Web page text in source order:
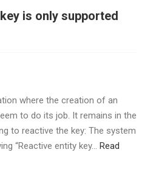
is only supported
where the creation of an
to do its job. It remains in the
to reactive the key: The system
“Reactive entity key… Read